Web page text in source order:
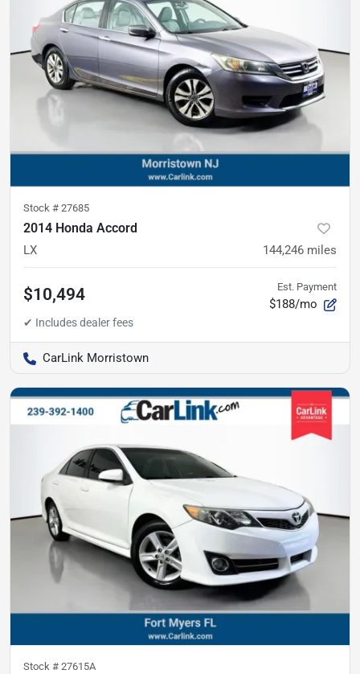
Stock # 27685
2014 Honda Accord
LX 144,246 miles
$10,494 Est. Payment
$188/mo
CarLink Morristown
Stock # 27615A